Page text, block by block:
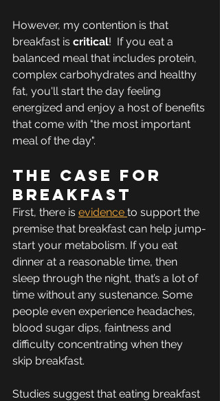
However, my contention is that
breakfast is critical!  If you eat a
balanced meal that includes protein,
complex carbohydrates and healthy
fat, you'll start the day feeling
energized and enjoy a host of benefits
that come with "the most important
meal of the day".
The case for
breakfast
First, there is evidence to support the
premise that breakfast can help jump-
start your metabolism. If you eat
dinner at a reasonable time, then
sleep through the night, that’s a lot of
time without any sustenance. Some
people even experience headaches,
blood sugar dips, faintness and
difficulty concentrating when they
skip breakfast.
Studies suggest that eating breakfast